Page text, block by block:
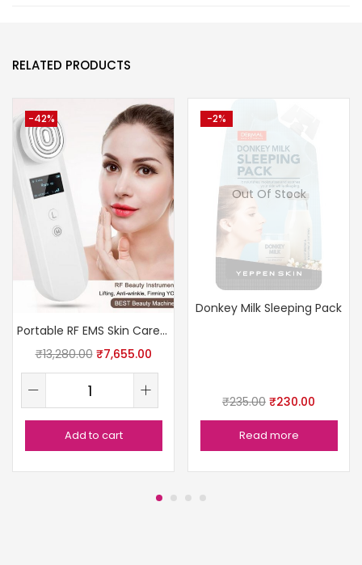
RELATED PRODUCTS
-42%
Portable RF EMS Skin Care Device
₹13,280.00 ₹7,655.00
Add to cart
-2%
Out Of Stock
Donkey Milk Sleeping Pack
₹235.00 ₹230.00
Read more